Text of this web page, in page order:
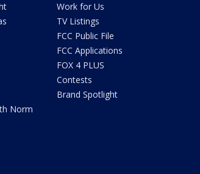
Norm
Work for Us
TV Listings
FCC Public File
FCC Applications
FOX 4 PLUS
Contests
Brand Spotlight